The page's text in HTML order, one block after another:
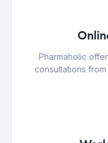
Pharmaholic
consultations